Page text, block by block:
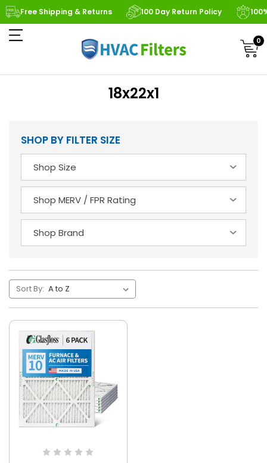
Free Shipping & Returns 100 Day Return Policy
0
18x22x1
SHOP BY FILTER SIZE
Sort By: